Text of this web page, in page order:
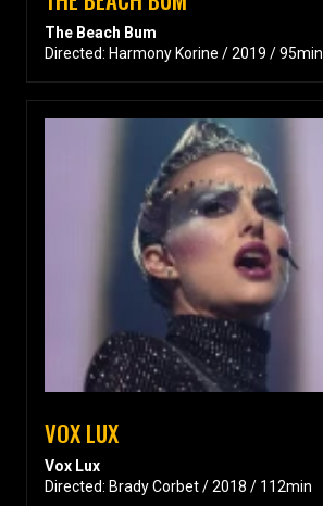
The Beach Bum
Directed: Harmony Korine / 2019 / 95min
VOX LUX
Vox Lux
Directed: Brady Corbet / 2018 / 112min